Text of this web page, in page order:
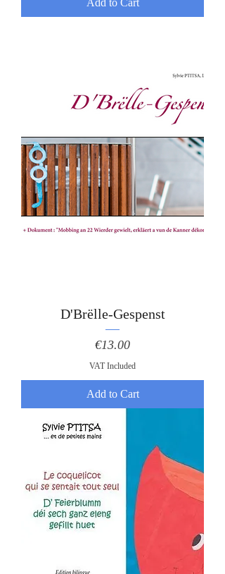
D'Brëlle-Gespenst
Price
€13.00
VAT Included
Add to Cart